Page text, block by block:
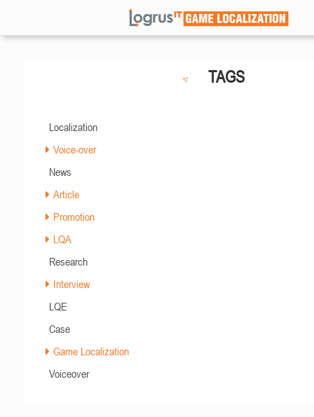
TAGS
Localization
Voice-over
News
Article
Promotion
LQA
Research
Interview
LQE
Case
Game Localization
Voiceover